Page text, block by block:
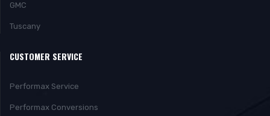
GMC
Tuscany
CUSTOMER SERVICE
Performax Service
Performax Conversions